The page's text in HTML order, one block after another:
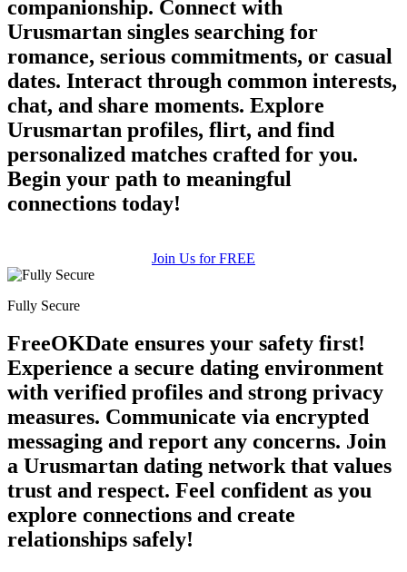
companionship. Connect with
Urusmartan singles searching for
romance, serious commitments, or casual
dates. Interact through common interests,
chat, and share moments. Explore
Urusmartan profiles, flirt, and find
personalized matches crafted for you.
Begin your path to meaningful
connections today!
Join Us for FREE
Fully Secure
FreeOKDate ensures your safety first!
Experience a secure dating environment
with verified profiles and strong privacy
measures. Communicate via encrypted
messaging and report any concerns. Join
a Urusmartan dating network that values
trust and respect. Feel confident as you
explore connections and create
relationships safely!
100% FREE
×10 more visibility